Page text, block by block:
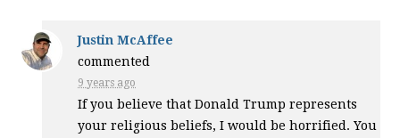
Justin McAffee
commented
9 years ago
If you believe that Donald Trump represents
your religious beliefs, I would be horrified. You